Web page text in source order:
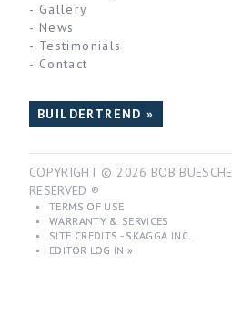
- Gallery
- News
- Testimonials
- Contact
BUILDERTREND »
COPYRIGHT © 2026 BOB
RESERVED ®
•TERMS OF USE
•WARRANTY & SERVICES
• SITE CREDITS - SKAGGA INC.
• EDITOR LOG IN »